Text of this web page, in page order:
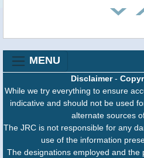
MENU
Disclaimer-
While we try everything to ensure
indicative and should not be used
alternate sources
The JRC is not responsible for any
use of the information
The designations employed and